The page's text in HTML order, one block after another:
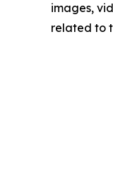
images,
related to